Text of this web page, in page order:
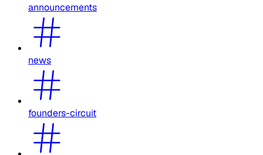
announcements
news
founders-circuit